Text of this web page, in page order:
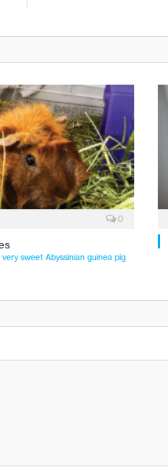
0
sweet Abyssinian guinea pig